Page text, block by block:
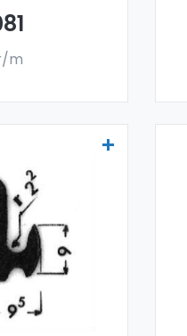
m
water
3159
and water
made
6060 alloy,
in bar
minimum